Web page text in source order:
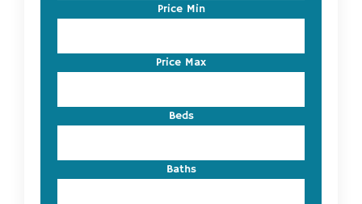
Address,
Listing
ID
Price Min
Price Max
Beds
Baths